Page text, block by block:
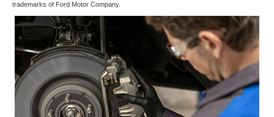
trademarks of Ford Motor Company.